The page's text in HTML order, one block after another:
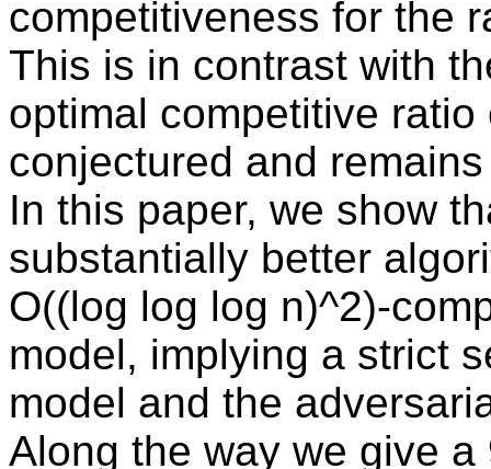
competitiveness for the
This is in contrast with
optimal competitive
conjectured and
In this paper, we show
substantially better
O((log log log n)^2)-
model, implying a strict
model and the
Along the way we give